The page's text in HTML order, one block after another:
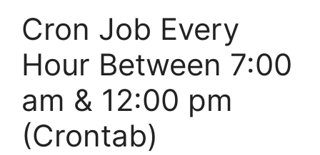
Cron Job Every
Hour Between 7:00
am & 12:00 pm
(Crontab)